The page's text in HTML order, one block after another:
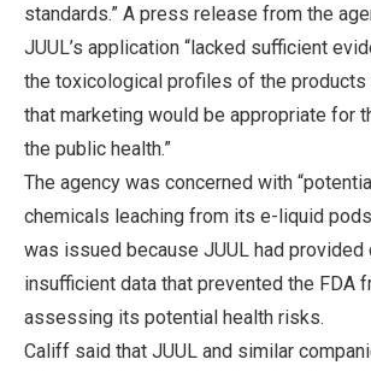
standards.” A press release from the
JUUL’s application “lacked sufficient
the toxicological profiles of the products
that marketing would be appropriate for
the public health.”
The agency was concerned with
chemicals leaching from its e-liquid
was issued because JUUL had provided
insufficient data that prevented the FDA
assessing its potential health risks.
Califf said that JUUL and similar